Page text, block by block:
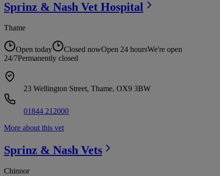
Sprinz & Nash Vet Hospital
Thame
Open today Closed nowOpen 24 hoursWe're open
24/7Permanently closed
23 Wellington Street, Thame, OX9 3BW
01844 212000
More about this vet
Sprinz & Nash Vets
Chinnor